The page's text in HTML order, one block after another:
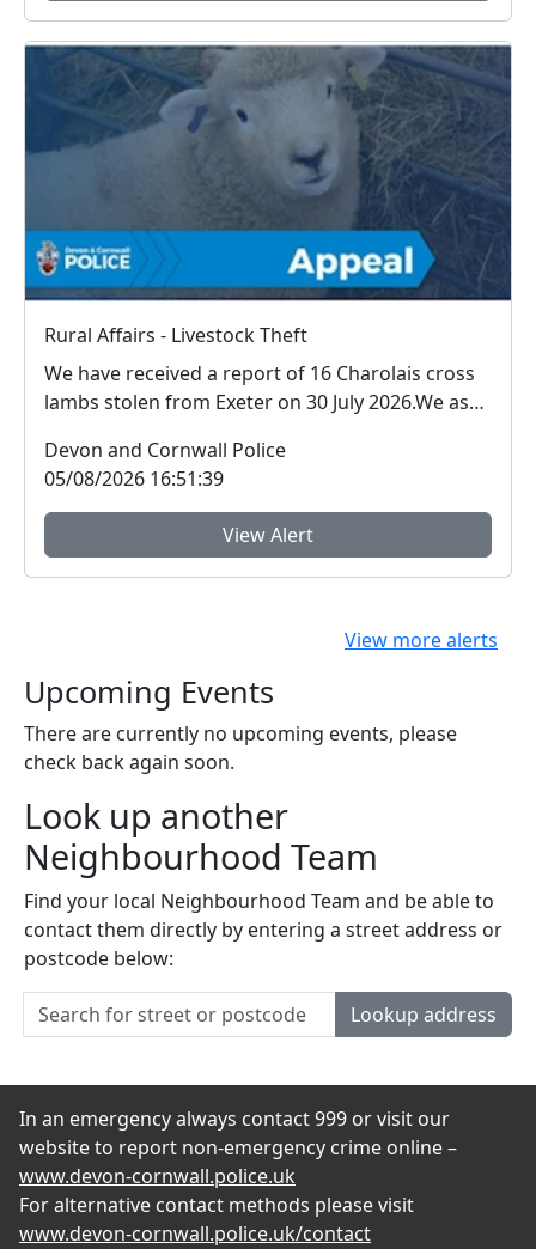
Rural Affairs - Livestock Theft
We have received a report of 16 Charolais cross
lambs stolen from Exeter on 30 July 2026.We ask
Devon and Cornwall Police
05/08/2026 16:51:39
View Alert
View more alerts
Upcoming Events
There are currently no upcoming events, please
check back again soon.
Look up another
Neighbourhood Team
Find your local Neighbourhood Team and be able to
contact them directly by entering a street address or
postcode below:
Lookup address
In an emergency always contact 999 or visit our
website to report non-emergency crime online –
www.devon-cornwall.police.uk
For alternative contact methods please visit
www.devon-cornwall.police.uk/contact